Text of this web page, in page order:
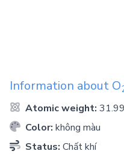
Information about O
Atomic weight:
Color: không màu
Status: Chất khí